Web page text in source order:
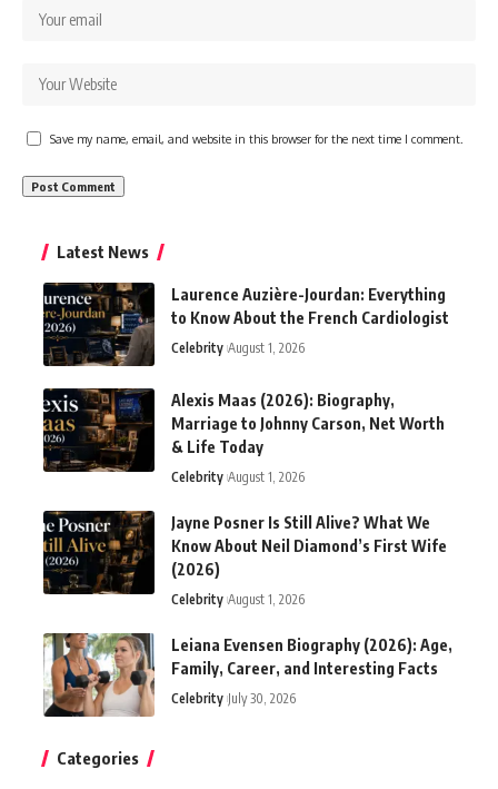
Save my name, email, and website in this browser for the next time I comment.
Latest News
Laurence Auzière-Jourdan: Everything
to Know About the French Cardiologist
Celebrity August 1, 2026
Alexis Maas (2026): Biography,
Marriage to Johnny Carson, Net Worth
& Life Today
Celebrity August 1, 2026
Jayne Posner Is Still Alive? What We
Know About Neil Diamond’s First Wife
(2026)
Celebrity August 1, 2026
Leiana Evensen Biography (2026): Age,
Family, Career, and Interesting Facts
Celebrity July 30, 2026
Categories